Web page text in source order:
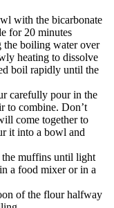
with the bicarbonate
for 20 minutes
the boiling water over
heating to dissolve
boil rapidly until the
carefully pour in the
to combine. Don’t
come together to
it into a bowl and
the muffins until light
a food mixer or in a
of the flour halfway